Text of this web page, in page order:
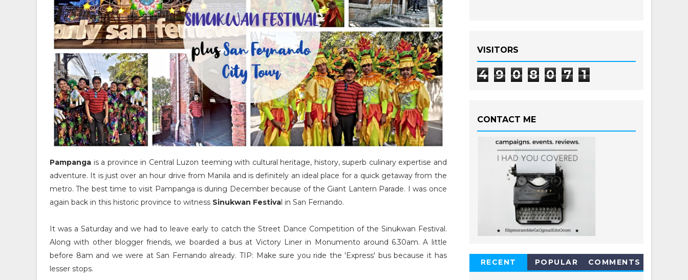
Pampanga is a province in Central Luzon teeming with cultural heritage, history, superb culinary expertise and
adventure. It is just over an hour drive from Manila and is definitely an ideal place for a quick getaway from the
metro. The best time to visit Pampanga is during December because of the Giant Lantern Parade. I was once
again back in this historic province to witness Sinukwan Festival in San Fernando.
It was a Saturday and we had to leave early to catch the Street Dance Competition of the Sinukwan Festival.
Along with other blogger friends, we boarded a bus at Victory Liner in Monumento around 6.30am. A little
before 8am and we were at San Fernando already. TIP: Make sure you ride the 'Express' bus because it has
lesser stops.
VISITORS
4 9 0 8 0 7 1
CONTACT ME
RECENT POPULAR COMMENTS